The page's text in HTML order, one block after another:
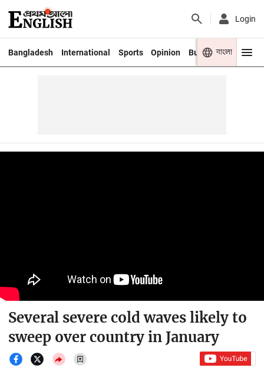
Login
Bangladesh International Sports Opinion Business Youth
বাংলা
Several severe cold waves likely to
sweep over country in January